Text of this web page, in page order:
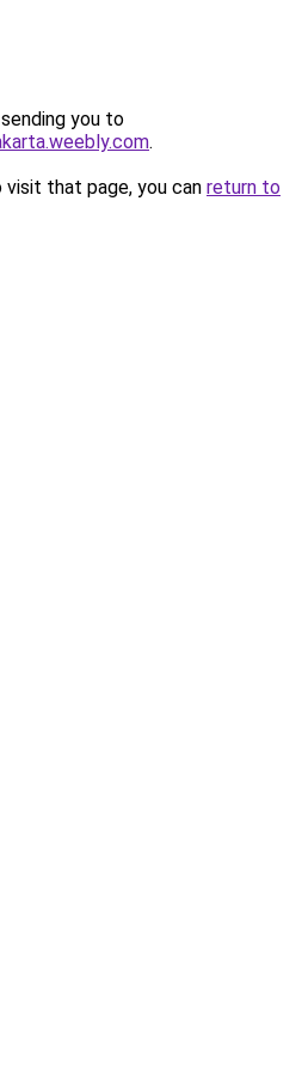
you to
.
that page, you can return to